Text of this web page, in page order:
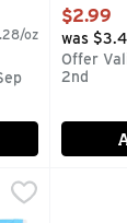
oz
Open
$2.99
was
Offer
2nd
- 10.8 Ounce
- 10.8
MixedBirds